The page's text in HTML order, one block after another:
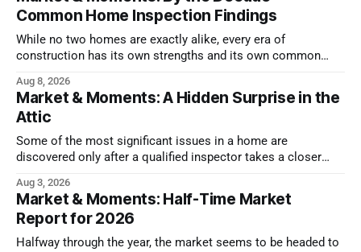
Common Home Inspection Findings
While no two homes are exactly alike, every era of
construction has its own strengths and its own common
Aug 8, 2026
Market & Moments: A Hidden Surprise in the
Attic
Some of the most significant issues in a home are
discovered only after a qualified inspector takes a closer
Aug 3, 2026
Market & Moments: Half-Time Market
Report for 2026
Halfway through the year, the market seems to be headed to